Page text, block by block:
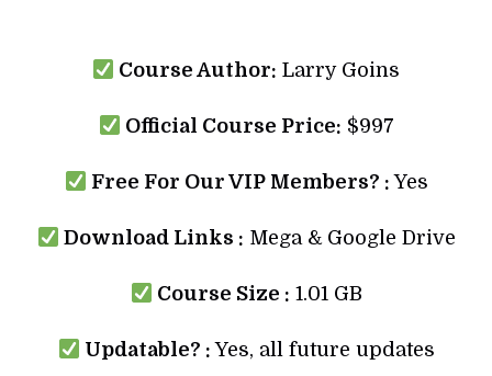
Course Author: Larry Goins
Official Course Price: $997
Free For Our VIP Members? :Yes
Download Links : Mega & Google Drive
Course Size : 1.01 GB
Updatable? : Yes, all future updates